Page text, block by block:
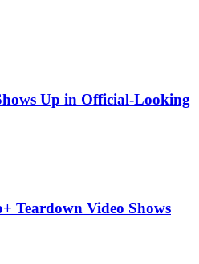
Up in Official-Looking
Teardown Video Shows